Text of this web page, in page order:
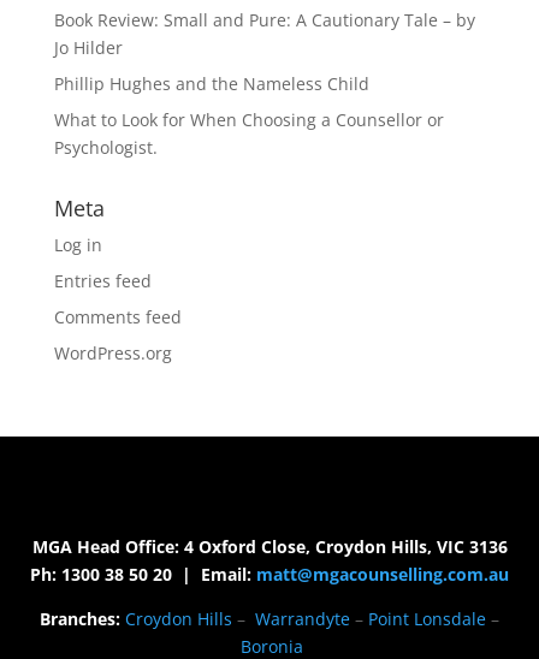
Book Review: Small and Pure: A Cautionary Tale – by
Jo Hilder
Phillip Hughes and the Nameless Child
What to Look for When Choosing a Counsellor or
Psychologist.
Meta
Log in
Entries feed
Comments feed
WordPress.org
MGA Head Office: 4 Oxford Close, Croydon Hills, VIC 3136
Ph: 1300 38 50 20 | Email: matt@mgacounselling.com.au
Branches: Croydon Hills – Warrandyte – Point Lonsdale –
Boronia